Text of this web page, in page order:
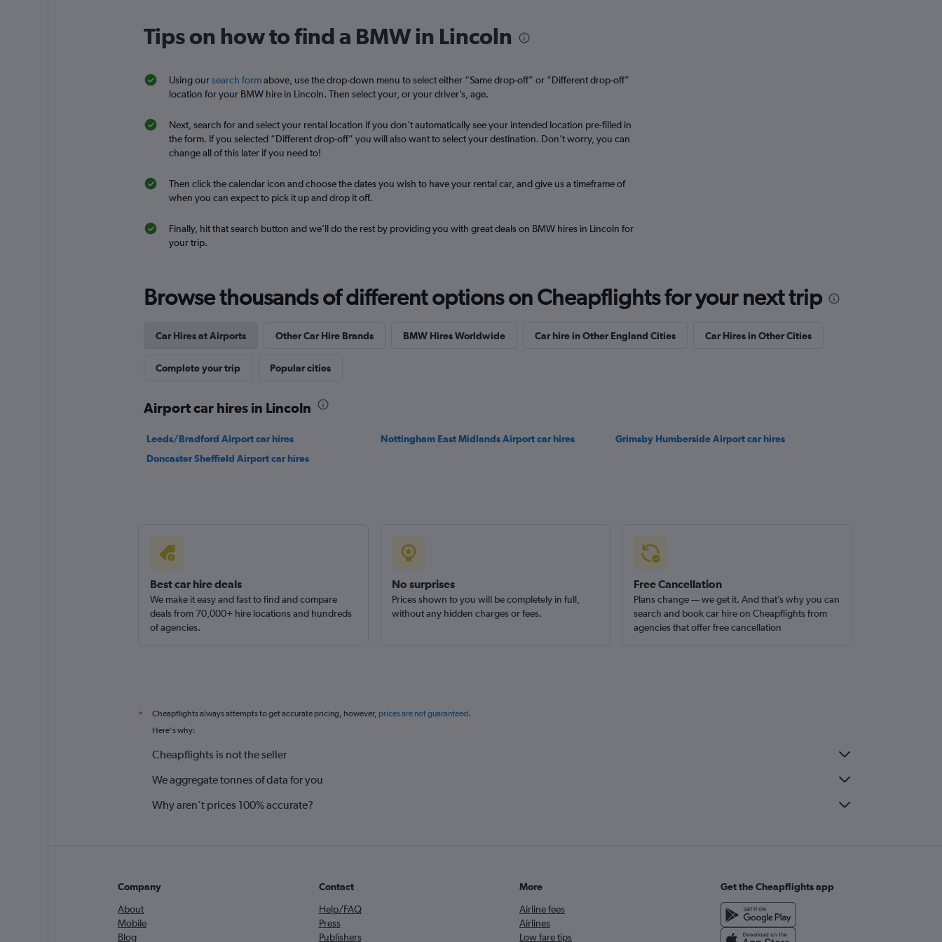
1 location
Tips on how to find a BMW in Lincoln
Using oursearch formabove, use the drop-down menu to select either “Same drop-off” or “Different drop-off”
location for your BMW hire in Lincoln. Then select your, or your driver’s, age.
Next, search for and select your rental location if you don’t automatically see your intended location pre-filled in
the form. If you selected “Different drop-off” you will also want to select your destination. Don’t worry, you can
change all of this later if you need to!
Then click the calendar icon and choose the dates you wish to have your rental car, and give us a timeframe of
when you can expect to pick it up and drop it off.
Finally, hit that search button and we’ll do the rest by providing you with great deals on BMW hires in Lincoln for
your trip.
Browse thousands of different options on Cheapflights for your next trip
Car Hires at Airports Other Car Hire Brands BMW Hires Worldwide Car hire in Other England Cities Car Hires in Other Cities
Complete your trip Popular cities
Airport car hires in Lincoln
Leeds/Bradford Airport car hires Nottingham East Midlands Airport car hires
Grimsby Humberside Airport car hires
Doncaster Sheffield Airport car hires
Best car hire deals
We make it easy and fast to find and compare
deals from 70,000+ hire locations and hundreds
of agencies.
No surprises
Prices shown to you will be completely in full,
without any hidden charges or fees.
Free Cancellation
Plans change — we get it. And that’s why you can
search and book car hire on Cheapflights from
agencies that offer free cancellation
* Cheapflights always attempts to get accurate pricing, however, prices are not guaranteed.
Here's why:
Cheapflights is not the seller
We aggregate tonnes of data for you
Why aren’t prices 100% accurate?
Company
About
Mobile
Blog
Contact
Help/FAQ
Press
Publishers
More
Airline fees
Airlines
Low fare tips
Get the Cheapflights app